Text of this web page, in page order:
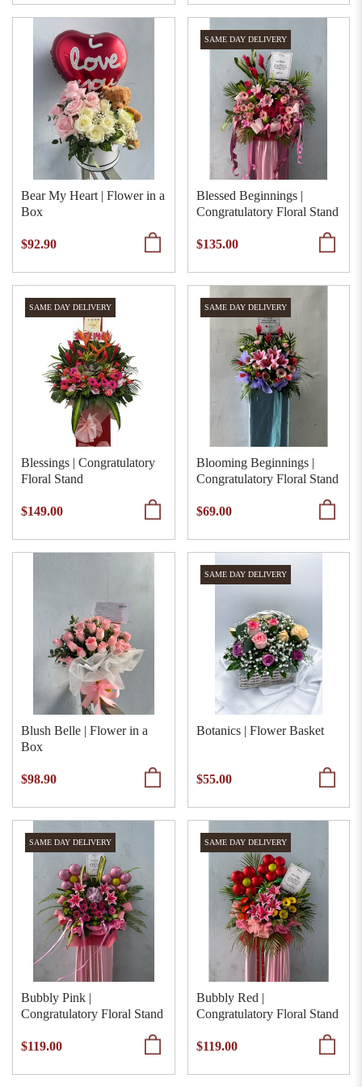
Bear My Heart | Flower in a
Box
$92.90
SAME DAY DELIVERY
Blessed Beginnings |
Congratulatory Floral Stand
$135.00
SAME DAY DELIVERY
Blessings | Congratulatory
Floral Stand
$149.00
SAME DAY DELIVERY
Blooming Beginnings |
Congratulatory Floral Stand
$69.00
Blush Belle | Flower in a
Box
$98.90
SAME DAY DELIVERY
Botanics | Flower Basket
$55.00
SAME DAY DELIVERY
Bubbly Pink |
Congratulatory Floral Stand
$119.00
SAME DAY DELIVERY
Bubbly Red |
Congratulatory Floral Stand
$119.00